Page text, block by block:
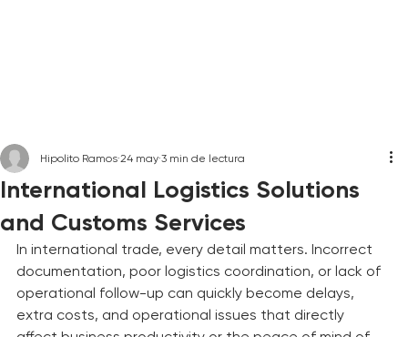
International Logistics Solutions
and Customs Services
Hipolito Ramos 24 may 3 min de lectura
In international trade, every detail matters. Incorrect
documentation, poor logistics coordination, or lack of
operational follow-up can quickly become delays,